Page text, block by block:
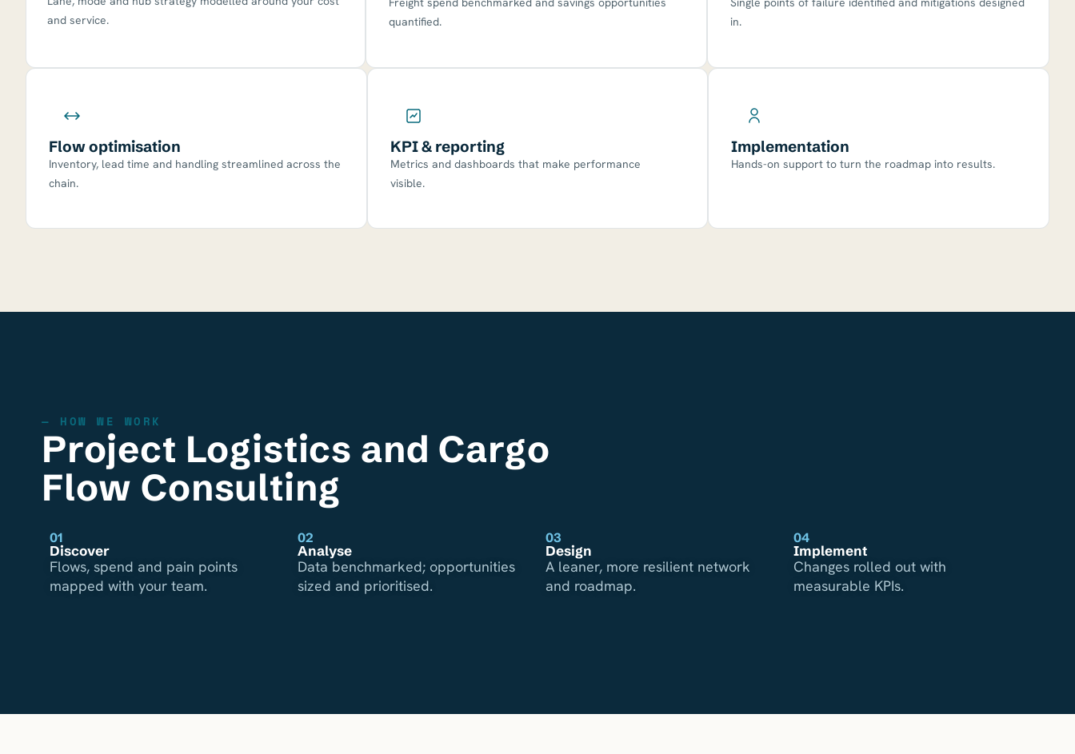
and service.
quantified.
in.
Flow optimisation
Inventory, lead time and handling streamlined across the
chain.
KPI & reporting
Metrics and dashboards that make performance
visible.
Implementation
Hands-on support to turn the roadmap into results.
— HOW WE WORK
Project Logistics and Cargo
Flow Consulting
01
Discover
Flows, spend and pain points
mapped with your team.
02
Analyse
Data benchmarked; opportunities
sized and prioritised.
03
Design
A leaner, more resilient network
and roadmap.
04
Implement
Changes rolled out with
measurable KPIs.